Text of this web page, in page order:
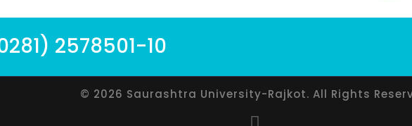
2578501-10
© 2026 Saurashtra University-Rajkot. All Rights